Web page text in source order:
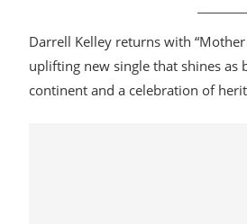
Darrell Kelley returns with
uplifting new single that shines as
continent and a celebration of